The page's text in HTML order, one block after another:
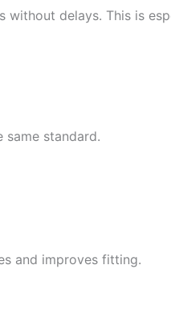
without delays. This is
standard.
and improves fitting.